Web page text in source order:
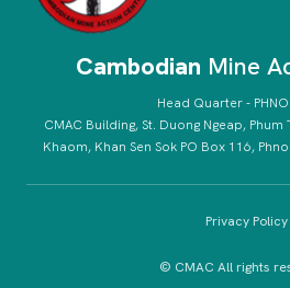
Cambodian Mine
Head Quarter -
CMAC Building, St. Duong Ngeap, Phum
Khaom, Khan Sen Sok PO Box 116,
Privacy Policy
© CMAC All rights